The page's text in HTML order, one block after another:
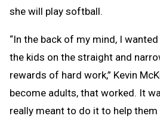
she will play softball.
“In the back of my mind, I
the kids on the straight and
rewards of hard work,” Kevin
become adults, that worked. It
really meant to do it to help